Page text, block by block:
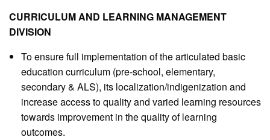
CURRICULUM AND LEARNING MANAGEMENT
DIVISION
To ensure full implementation of the articulated basic
education curriculum (pre-school, elementary,
secondary & ALS), its localization/indigenization and
increase access to quality and varied learning resources
towards improvement in the quality of learning
outcomes.